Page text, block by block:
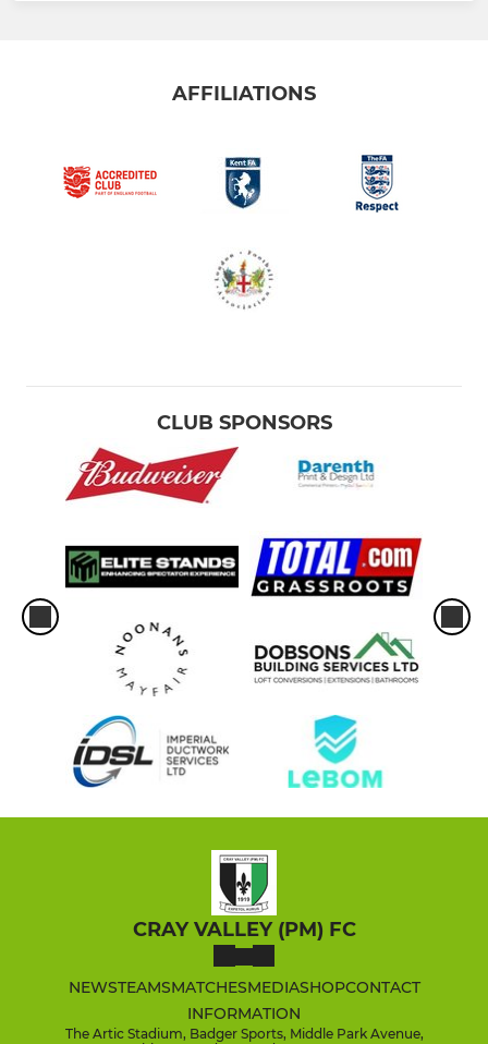
AFFILIATIONS
CLUB SPONSORS
CRAY VALLEY (PM) FC
NEWSTEAMSMATCHESMEDIASHOPCONTACT
INFORMATION
The Artic Stadium, Badger Sports, Middle Park Avenue,